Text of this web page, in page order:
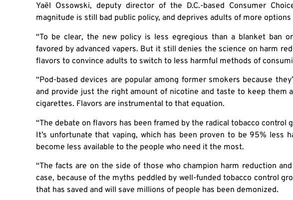
Yaël Ossowski, deputy director of the D.C.-based Consumer
magnitude is still bad public policy, and deprives adults of more
“To be clear, the new policy is less egregious than a blanket ban
favored by advanced vapers. But it still denies the science on harm
flavors to convince adults to switch to less harmful methods of
“Pod-based devices are popular among former smokers because
and provide just the right amount of nicotine and taste to keep them
cigarettes. Flavors are instrumental to that equation.
“The debate on flavors has been framed by the radical tobacco control
It’s unfortunate that vaping, which has been proven to be 95% less
become less available to the people who need it the most.
“The facts are on the side of those who champion harm reduction
case, because of the myths peddled by well-funded tobacco control
that has saved and will save millions of people has been demonized.